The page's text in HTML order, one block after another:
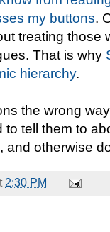
my buttons.
treating those
That is why
hierarchy.
the wrong
to tell them to
and otherwise
2:30 PM